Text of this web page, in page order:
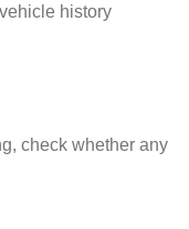
history
check whether any